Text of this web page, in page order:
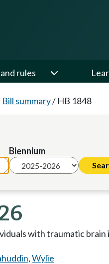
rules
Bill summary/ HB 1848
Biennium
with traumatic brain
,Wylie